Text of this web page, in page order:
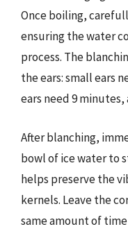
Once boiling,
ensuring the water
process. The
the ears: small ears
ears need 9 minutes,
After blanching,
bowl of ice water to
helps preserve the
kernels. Leave the
same amount of